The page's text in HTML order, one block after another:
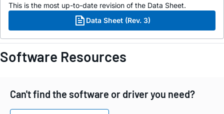
This is the most up-to-date revision of the Data Sheet.
Data Sheet (Rev. 3)
Software Resources
Can't find the software or driver you need?